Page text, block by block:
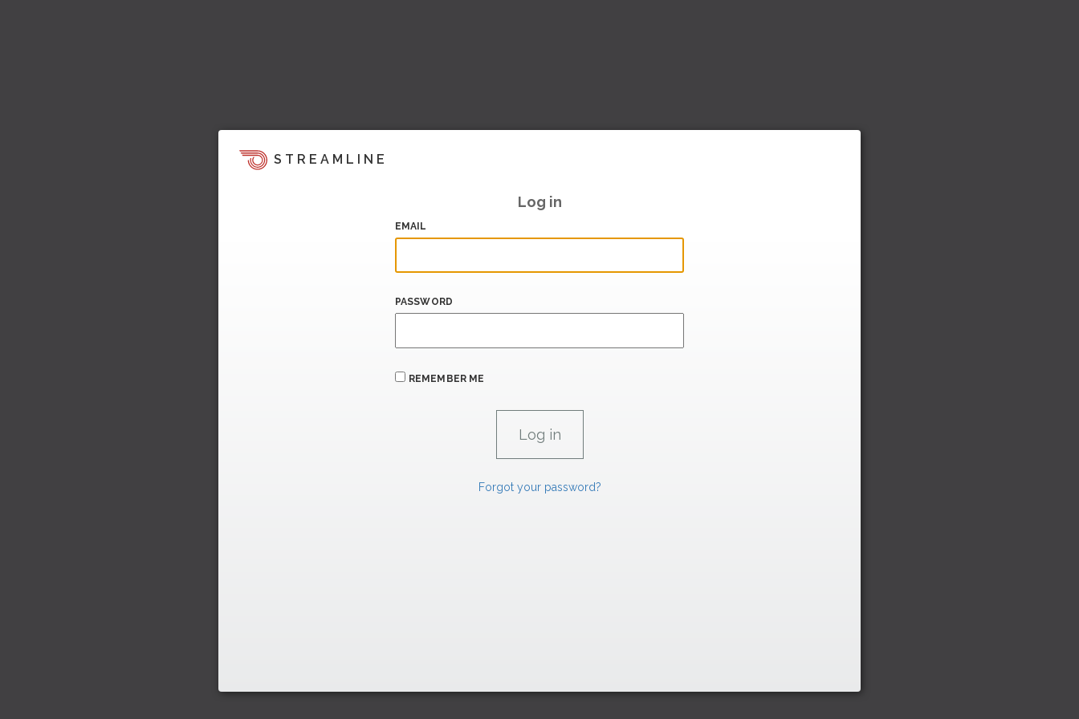
STREAMLINE
Log in
EMAIL
PASSWORD
REMEMBER ME
Forgot your password?